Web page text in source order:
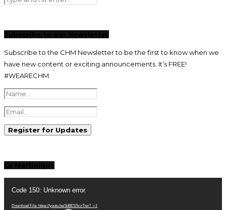
Subscribe to the CHM Newsletter to be the first to know when we
have new content or exciting announcements. It’s FREE!
#WEARECHM
Player
Code 150: Unknown error.
Download File: https://youtu.be/3d8ESSczTtw?_=1